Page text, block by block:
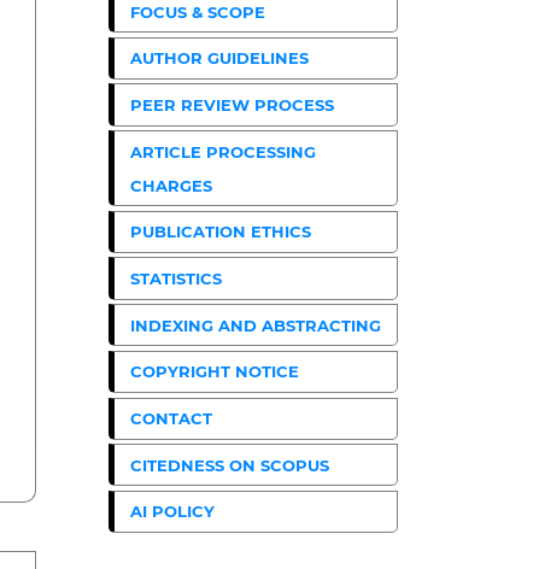
FOCUS & SCOPE
AUTHOR GUIDELINES
PEER REVIEW PROCESS
ARTICLE PROCESSING
CHARGES
PUBLICATION ETHICS
STATISTICS
INDEXING AND ABSTRACTING
COPYRIGHT NOTICE
CONTACT
CITEDNESS ON SCOPUS
AI POLICY